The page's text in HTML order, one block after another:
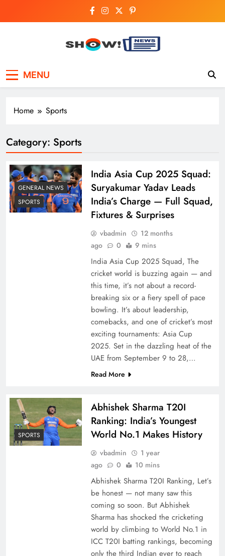
Breaking National,
Business & Cricket
MENU
Home Sports
Category: Sports
GENERAL NEWS
SPORTS
India Asia Cup 2025 Squad:
Suryakumar Yadav Leads
India’s Charge — Full Squad,
Fixtures & Surprises
vbadmin
12 months
ago
0 9 mins
India Asia Cup 2025 Squad, The
cricket world is buzzing again — and
this time, it’s not about a record-
breaking six or a fiery spell of pace
bowling. It’s about leadership,
comebacks, and one of cricket’s most
exciting tournaments: Asia Cup
2025. Set in the dazzling heat of the
UAE from September 9 to 28,…
Read More
SPORTS
Abhishek Sharma T20I
Ranking: India’s Youngest
World No.1 Makes History
vbadmin
1 year
ago
0 10 mins
Abhishek Sharma T20I Ranking, Let’s
be honest — not many saw this
coming so soon. But Abhishek
Sharma has shocked the cricketing
world by climbing to World No.1 in
ICC T20I batting rankings, becoming
only the third Indian ever to reach